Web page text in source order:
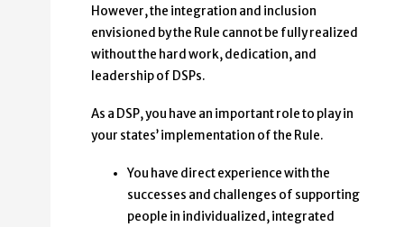
However, the integration and inclusion
envisioned by the Rule cannot be fully realized
without the hard work, dedication, and
leadership of DSPs.
As a DSP, you have an important role to play in
your states’ implementation of the Rule.
You have direct experience with the
successes and challenges of supporting
people in individualized, integrated